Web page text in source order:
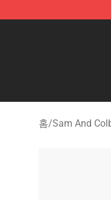
Sam And Colby
홈/Sam And